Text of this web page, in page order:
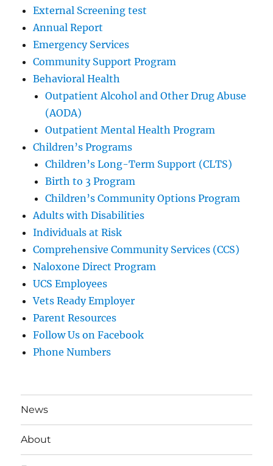
External Screening test
Annual Report
Emergency Services
Community Support Program
Behavioral Health
Outpatient Alcohol and Other Drug Abuse
(AODA)
Outpatient Mental Health Program
Children’s Programs
Children’s Long-Term Support (CLTS)
Birth to 3 Program
Children’s Community Options Program
Adults with Disabilities
Individuals at Risk
Comprehensive Community Services (CCS)
Naloxone Direct Program
UCS Employees
Vets Ready Employer
Parent Resources
Follow Us on Facebook
Phone Numbers
News
About